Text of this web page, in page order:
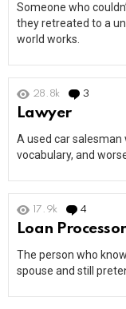
Someone who
they retreated to a
world works.
28.8k 3
Lawyer
A used car
vocabulary, and
17.9k 4
Loan Processor
The person who
spouse and still